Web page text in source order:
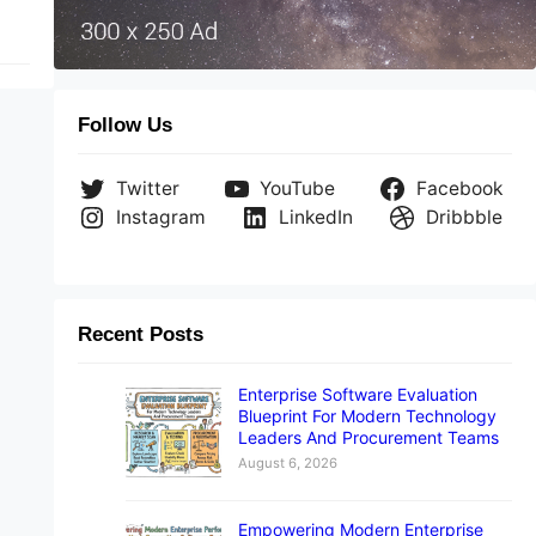
Follow Us
Twitter YouTube
Facebook
Instagram
LinkedIn Dribbble
Recent Posts
Enterprise Software Evaluation
Blueprint For Modern Technology
Leaders And Procurement Teams
August 6, 2026
Empowering Modern Enterprise